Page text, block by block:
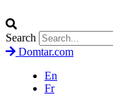
Search
Domtar.com
En
Fr